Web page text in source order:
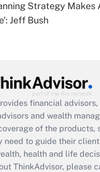
Q&As
Get Answer
Q&As
Act employee
credit that was
2021?
Get Answer
Strategy Makes
Jeff Bush
financial
and wealth
of the products,
need to guide their
health and life
ThinkAdvisor, please